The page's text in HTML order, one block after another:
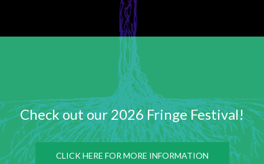
Check out our 2026 Fringe Festival!
CLICK HERE FOR MORE INFORMATION